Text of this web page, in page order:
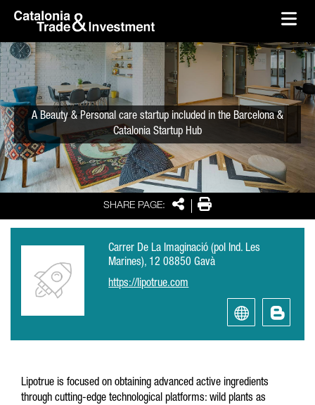
Skip to Main Content
SHARE PAGE: SharePrint
A Beauty & Personal care startup included in the Barcelona &
Catalonia Startup Hub
Carrer De La Imaginació (pol Ind. Les
Marines), 12 08850 Gavà
https://lipotrue.com
Lipotrue is focused on obtaining advanced active ingredients
through cutting-edge technological platforms: wild plants as